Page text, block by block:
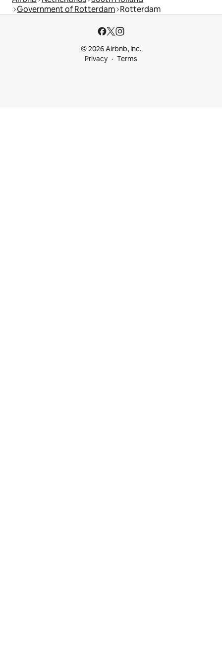
Government of Rotterdam Rotterdam
© 2026 Airbnb, Inc.
Privacy
Terms